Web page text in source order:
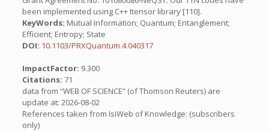
been implemented using C++ Itensor library [110].
KeyWords: Mutual Information; Quantum; Entanglement;
Efficient; Entropy; State
DOI: 10.1103/PRXQuantum.4.040317
ImpactFactor: 9.300
Citations: 71
data from “WEB OF SCIENCE” (of Thomson Reuters) are
update at: 2026-08-02
References taken from IsiWeb of Knowledge: (subscribers
only)